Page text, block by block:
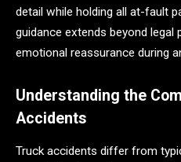
detail while holding all at-fault
guidance extends beyond legal
emotional reassurance during
Understanding the
Accidents
Truck accidents differ from